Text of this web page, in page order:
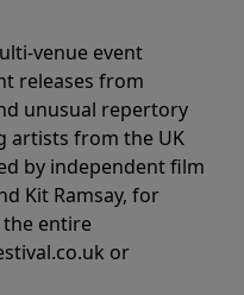
venue event
releases from
unusual repertory
artists from the UK
by independent film
Kit Ramsay, for
entire
or